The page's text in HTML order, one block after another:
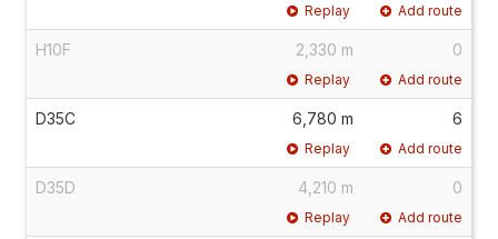
Replay Add route
H10F 2,330 m 0
Replay Add route
D35C 6,780 m 6
Replay Add route
D35D 4,210 m 0
Replay Add route